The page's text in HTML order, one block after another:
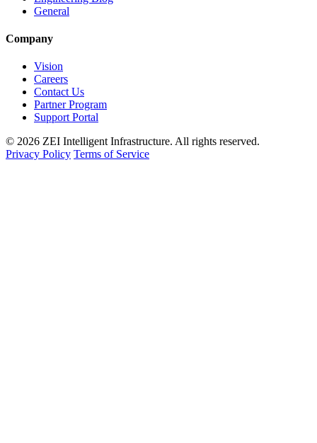
General
Company
Vision
Careers
Contact Us
Partner Program
Support Portal
© 2026 ZEI Intelligent Infrastructure. All rights reserved.
Privacy Policy Terms of Service